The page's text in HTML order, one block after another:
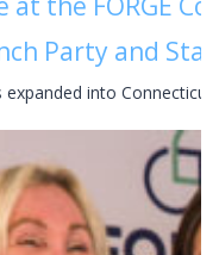
Party and
expanded into